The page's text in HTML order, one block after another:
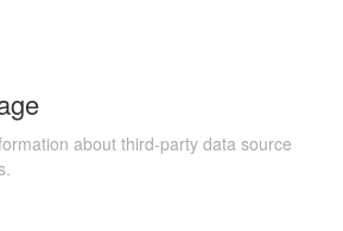
about third-party data source